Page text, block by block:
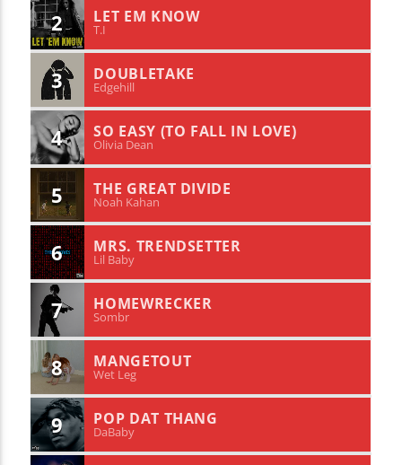
2 LET EM KNOW
T.I
3 DOUBLETAKE
Edgehill
4 SO EASY (TO FALL IN LOVE)
Olivia Dean
5 THE GREAT DIVIDE
Noah Kahan
6 MRS. TRENDSETTER
Lil Baby
7 HOMEWRECKER
Sombr
8 MANGETOUT
Wet Leg
9 POP DAT THANG
DaBaby